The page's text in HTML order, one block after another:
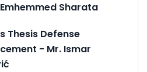
Sharata
Thesis Defense
- Mr. Ismar